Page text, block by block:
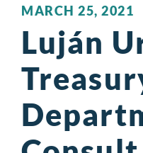
MARCH 25, 2021
Luján